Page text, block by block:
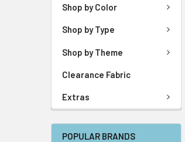
Shop by Color
Shop by Type
Shop by Theme
Clearance Fabric
Extras
POPULAR BRANDS